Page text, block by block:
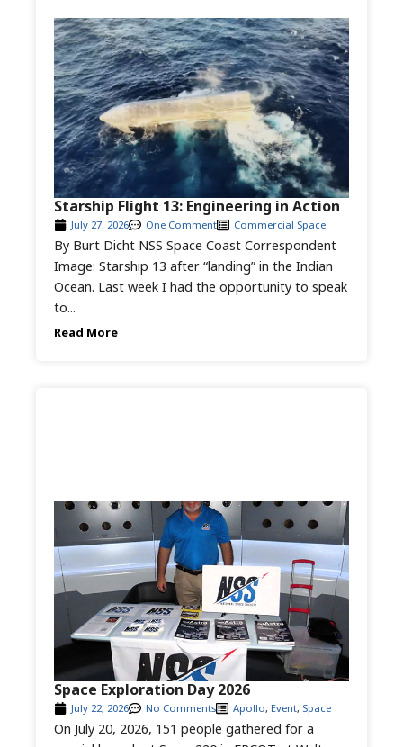
Read More
By Burt Dicht NSS Space Coast Correspondent
Image: Starship 13 after “landing” in the Indian
Ocean. Last week I had the opportunity to speak
to...
July 27, 2026 One Comment Commercial Space
Starship Flight 13: Engineering in Action
On July 20, 2026, 151 people gathered for a
July 22, 2026 No Comments Apollo, Event, Space
Space Exploration Day 2026